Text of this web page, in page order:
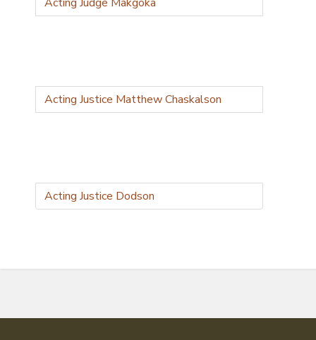
Acting Justice Matthew Chaskalson
Acting Justice Dodson